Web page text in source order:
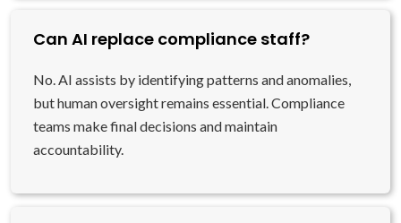
Can AI replace compliance staff?
No. AI assists by identifying patterns and anomalies,
but human oversight remains essential. Compliance
teams make final decisions and maintain
accountability.